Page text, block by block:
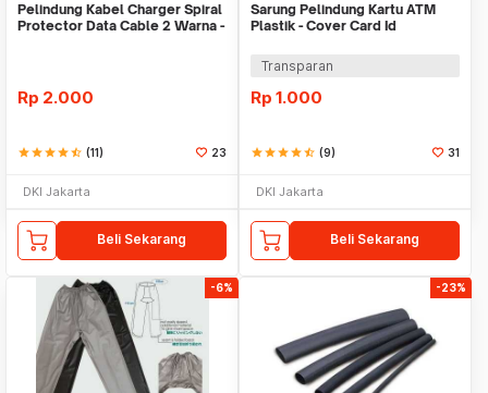
Pelindung Kabel Charger Spiral
Protector Data Cable 2 Warna -
Rp 2.000
starstarstarstarstar_half (11) 23
DKI Jakarta
Beli Sekarang
Sarung Pelindung Kartu ATM
Plastik - Cover Card Id
Transparan
Rp 1.000
starstarstarstarstar_half (9) 31
DKI Jakarta
Beli Sekarang
-6% -23%